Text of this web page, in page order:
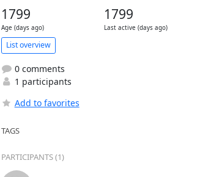
1799
Age (days ago)
1799
Last active (days ago)
List overview
0 comments
1 participants
Add to favorites
TAGS
PARTICIPANTS (1)